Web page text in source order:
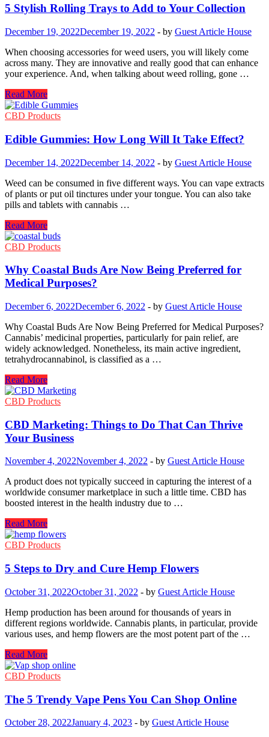
What
Need
To
Know
5 Stylish Rolling Trays to Add to Your Collection
December 19, 2022December 19, 2022 - by Guest Article House
When choosing accessories for weed users, you will likely come
across many. They are innovative and really good that can enhance
your experience. And, when talking about weed rolling, gone …
5
Stylish
Rolling
to
Add
to
Your
Collection
Read More
CBD Products
Edible Gummies: How Long Will It Take Effect?
December 14, 2022December 14, 2022 - by Guest Article House
Weed can be consumed in five different ways. You can vape extracts
of plants or put oil tinctures under your tongue. You can also take
pills and tablets with cannabis …
Edible
Gummies:
How
Will
It
Take
Read More
CBD Products
Why Coastal Buds Are Now Being Preferred for
Medical Purposes?
December 6, 2022December 6, 2022 - by Guest Article House
Why Coastal Buds Are Now Being Preferred for Medical Purposes?
Cannabis’ medicinal properties, particularly for pain relief, are
widely acknowledged. Nonetheless, its main active ingredient,
tetrahydrocannabinol, is classified as a …
Why
Coastal
Buds
Now
Being
Preferred
Medical
Purposes?
Read More
CBD Products
CBD Marketing: Things to Do That Can Thrive
Your Business
November 4, 2022November 4, 2022 - by Guest Article House
A product does not typically succeed in capturing the interest of a
worldwide consumer marketplace in such a little time. CBD has
boosted interest in the health industry due to …
CBD
Marketing:
Things
Do
That
Can
Thrive
Your
Business
Read More
CBD Products
5 Steps to Dry and Cure Hemp Flowers
October 31, 2022October 31, 2022 - by Guest Article House
Hemp production has been around for thousands of years in
different regions worldwide. Cannabis plants, in particular, provide
various uses, and hemp flowers are the most potent part of the …
5
Steps
to
and
Cure
Hemp
Flowers
Read More
CBD Products
The 5 Trendy Vape Pens You Can Shop Online
October 28, 2022January 4, 2023 - by Guest Article House